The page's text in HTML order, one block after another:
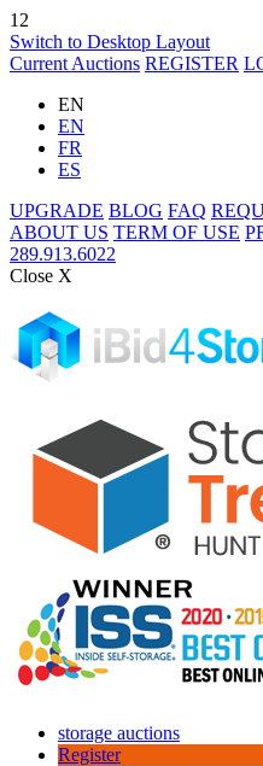
12
Switch to Desktop Layout
Current Auctions REGISTER
EN
EN
FR
ES
UPGRADE BLOG FAQ
ABOUT US TERM OF USE
289.913.6022
Close X
storage auctions
Register